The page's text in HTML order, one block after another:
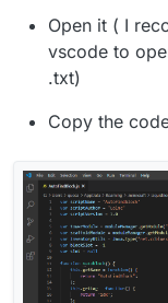
Open it ( I
vscode to
.txt)
Copy the